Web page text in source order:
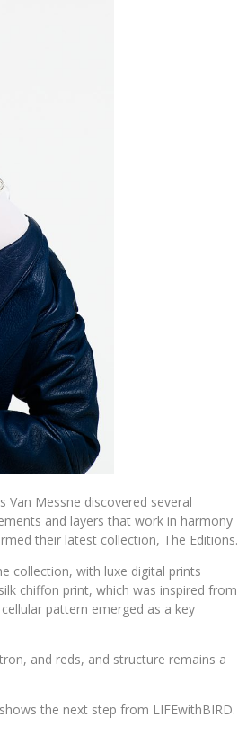
Van Messne discovered several
and layers that work in harmony
their latest collection, The Editions.
collection, with luxe digital prints
chiffon print, which was inspired from
pattern emerged as a key
and reds, and structure remains a
the next step from LIFEwithBIRD.